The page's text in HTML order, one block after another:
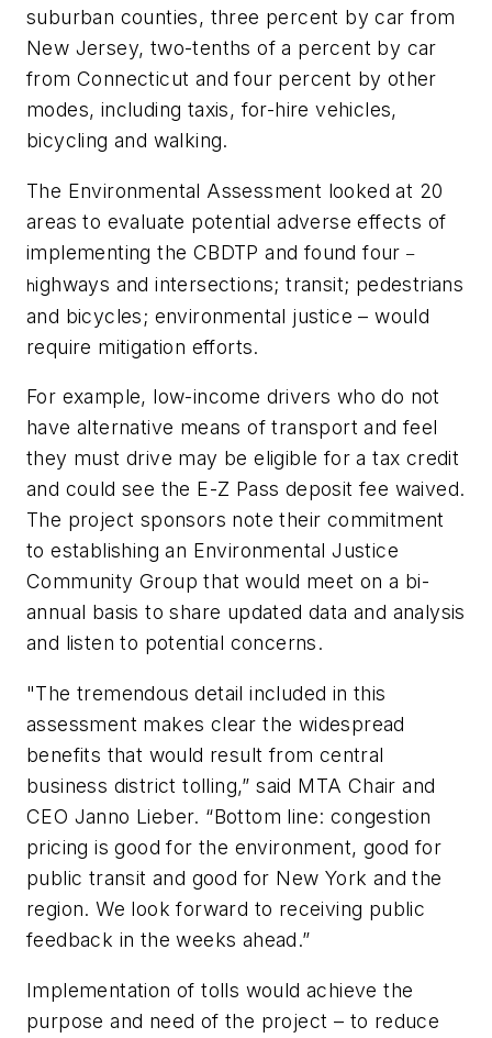
suburban counties, three percent by car from
New Jersey, two-tenths of a percent by car
from Connecticut and four percent by other
modes, including taxis, for-hire vehicles,
bicycling and walking.
The Environmental Assessment looked at 20
areas to evaluate potential adverse effects of
implementing the CBDTP and found four–
highways and intersections; transit; pedestrians
and bicycles; environmental justice – would
require mitigation efforts.
For example, low-income drivers who do not
have alternative means of transport and feel
they must drive may be eligible for a tax credit
and could see the E-Z Pass deposit fee waived.
The project sponsors note their commitment
to establishing an Environmental Justice
Community Group that would meet on a bi-
annual basis to share updated data and analysis
and listen to potential concerns.
"The tremendous detail included in this
assessment makes clear the widespread
benefits that would result from central
business district tolling,” said MTA Chair and
CEO Janno Lieber. “Bottom line: congestion
pricing is good for the environment, good for
public transit and good for New York and the
region. We look forward to receiving public
feedback in the weeks ahead.”
Implementation of tolls would achieve the
purpose and need of the project – to reduce